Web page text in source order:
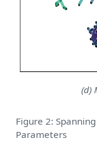
(d)
Figure 2:
Parameters